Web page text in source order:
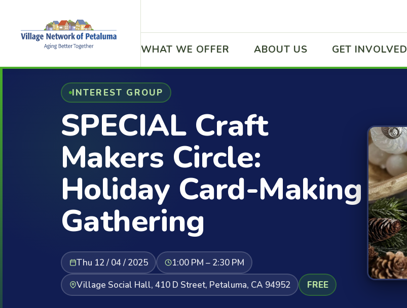
WHAT WE OFFER ABOUT US GET INVOLVED
INTEREST GROUP
SPECIAL Craft
Makers Circle:
Holiday Card-Making
Gathering
Thu 12 / 04 / 2025
1:00 PM – 2:30 PM
Village Social Hall, 410 D Street, Petaluma, CA 94952
FREE